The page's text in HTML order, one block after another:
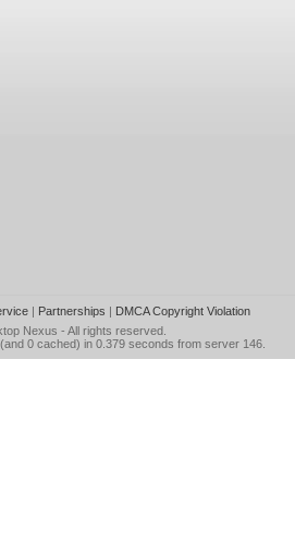
| Partnerships | DMCA Copyright Violation
Nexus - All rights reserved.
0 cached) in 0.379 seconds from server 146.